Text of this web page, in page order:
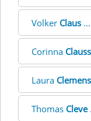
Volker Claus
Corinna
Laura Clemens
Thomas Cleve